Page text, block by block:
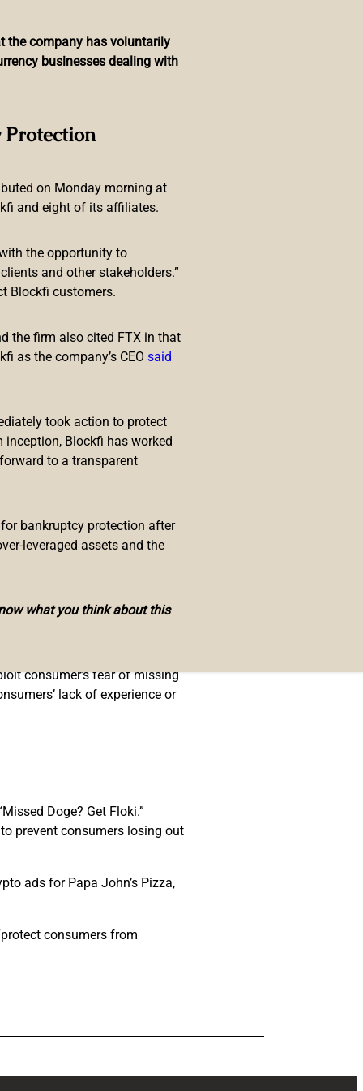
the company has voluntarily
businesses dealing with
on Monday morning at
and eight of its affiliates.
the opportunity to
and other stakeholders.”
Blockfi customers.
the firm also cited FTX in that
as the company’s CEO said
took action to protect
inception, Blockfi has worked
to a transparent
bankruptcy protection after
leveraged assets and the
what you think about this
Exploiting
Get Floki” claim “exploited
shiba inu dog, in November
consumer’s fear of missing
lack of experience or
Doge? Get Floki.”
prevent consumers losing out
ads for Papa John’s Pizza,
consumers from